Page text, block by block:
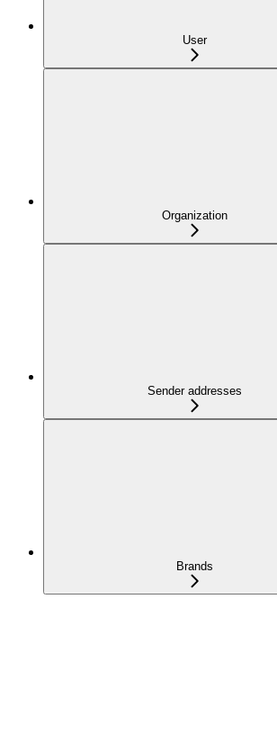
User
Organization
Sender addresses
Brands